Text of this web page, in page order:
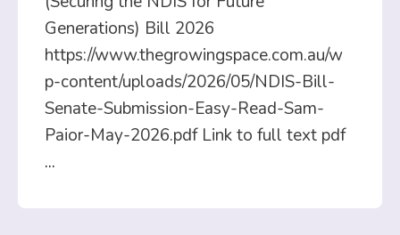
Generations) Bill 2026
https://www.thegrowingspace.com.au/w
p-content/uploads/2026/05/NDIS-Bill-
Senate-Submission-Easy-Read-Sam-
Paior-May-2026.pdf Link to full text pdf
...